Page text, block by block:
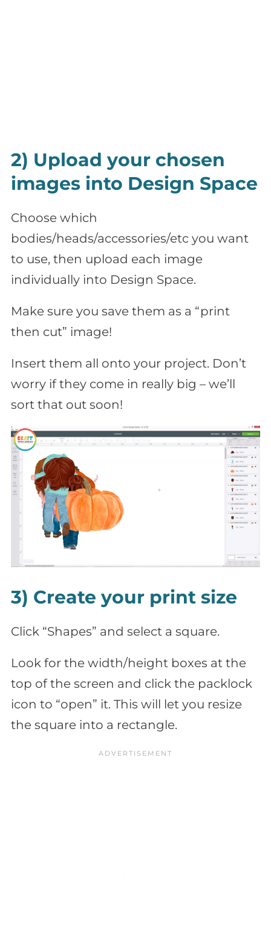
2) Upload your chosen
images into Design Space
Choose which
bodies/heads/accessories/etc you want
to use, then upload each image
individually into Design Space.
Make sure you save them as a “print
then cut” image!
Insert them all onto your project. Don’t
worry if they come in really big – we’ll
sort that out soon!
3) Create your print size
Click “Shapes” and select a square.
Look for the width/height boxes at the
top of the screen and click the packlock
icon to “open” it. This will let you resize
the square into a rectangle.